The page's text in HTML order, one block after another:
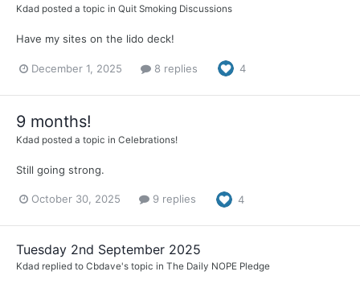
Kdad posted a topic in Quit Smoking Discussions
Have my sites on the lido deck!
December 1, 2025 8 replies 4
9 months!
Kdad posted a topic in Celebrations!
Still going strong.
October 30, 2025 9 replies 4
Tuesday 2nd September 2025
Kdad replied to Cbdave's topic in The Daily NOPE Pledge